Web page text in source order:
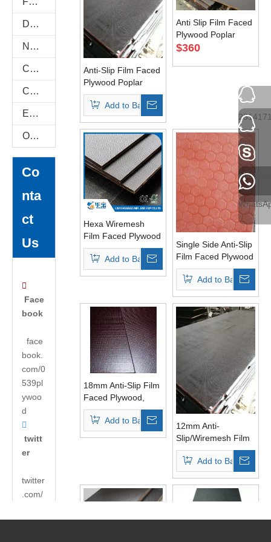
Door Skin Plywood
Natural Plywood
Construction Plywood
COC Plywood
E-Catalog
Others
Co
nta
ct
Us

Face
book
face
book.
com/0
539pl
ywoo
d

twitt
er
twitter
.com/
uabao
Anti-Slip Film Faced
Plywood Poplar
Core Single Side
Add to Basket
Anti Slip Film Faced
Plywood Poplar
Core WBP Glue
$360
Hexa Wiremesh
Film Faced Plywood
For Vehicle Floor
And Construction
Add to Basket
Single Side Anti-Slip
Film Faced Plywood
1220*2440mm AAA
GradeAdd to Basket
18mm Anti-Slip Film
Faced Plywood,
Construction
Plywood, Shuttering
Plywood
Add to Basket
12mm Anti-
Slip/Wiremesh Film
Faced Plywood
WBP Glue First
Grade
Add to Basket
Tel
Tel